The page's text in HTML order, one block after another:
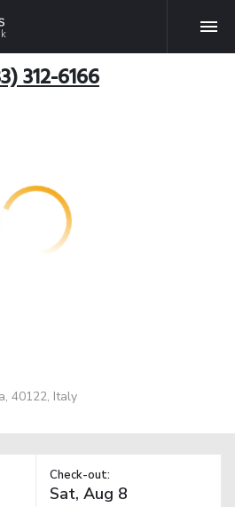
312-6166
40122, Italy
Check-out: